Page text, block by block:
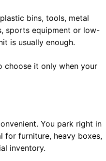
bins, tools, metal
sports equipment or low-
is usually enough.
choose it only when your
You park right in
for furniture, heavy boxes,
inventory.